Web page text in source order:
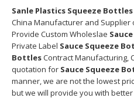
Sanle Plastics Squeeze
China Manufacturer and Supplier
Provide Custom Wholeslae
Private Label Sauce Squeeze
BottlesContract Manufacturing,
quotation for Sauce Squeeze
manner, we are not the lowest
but we will provide you with better